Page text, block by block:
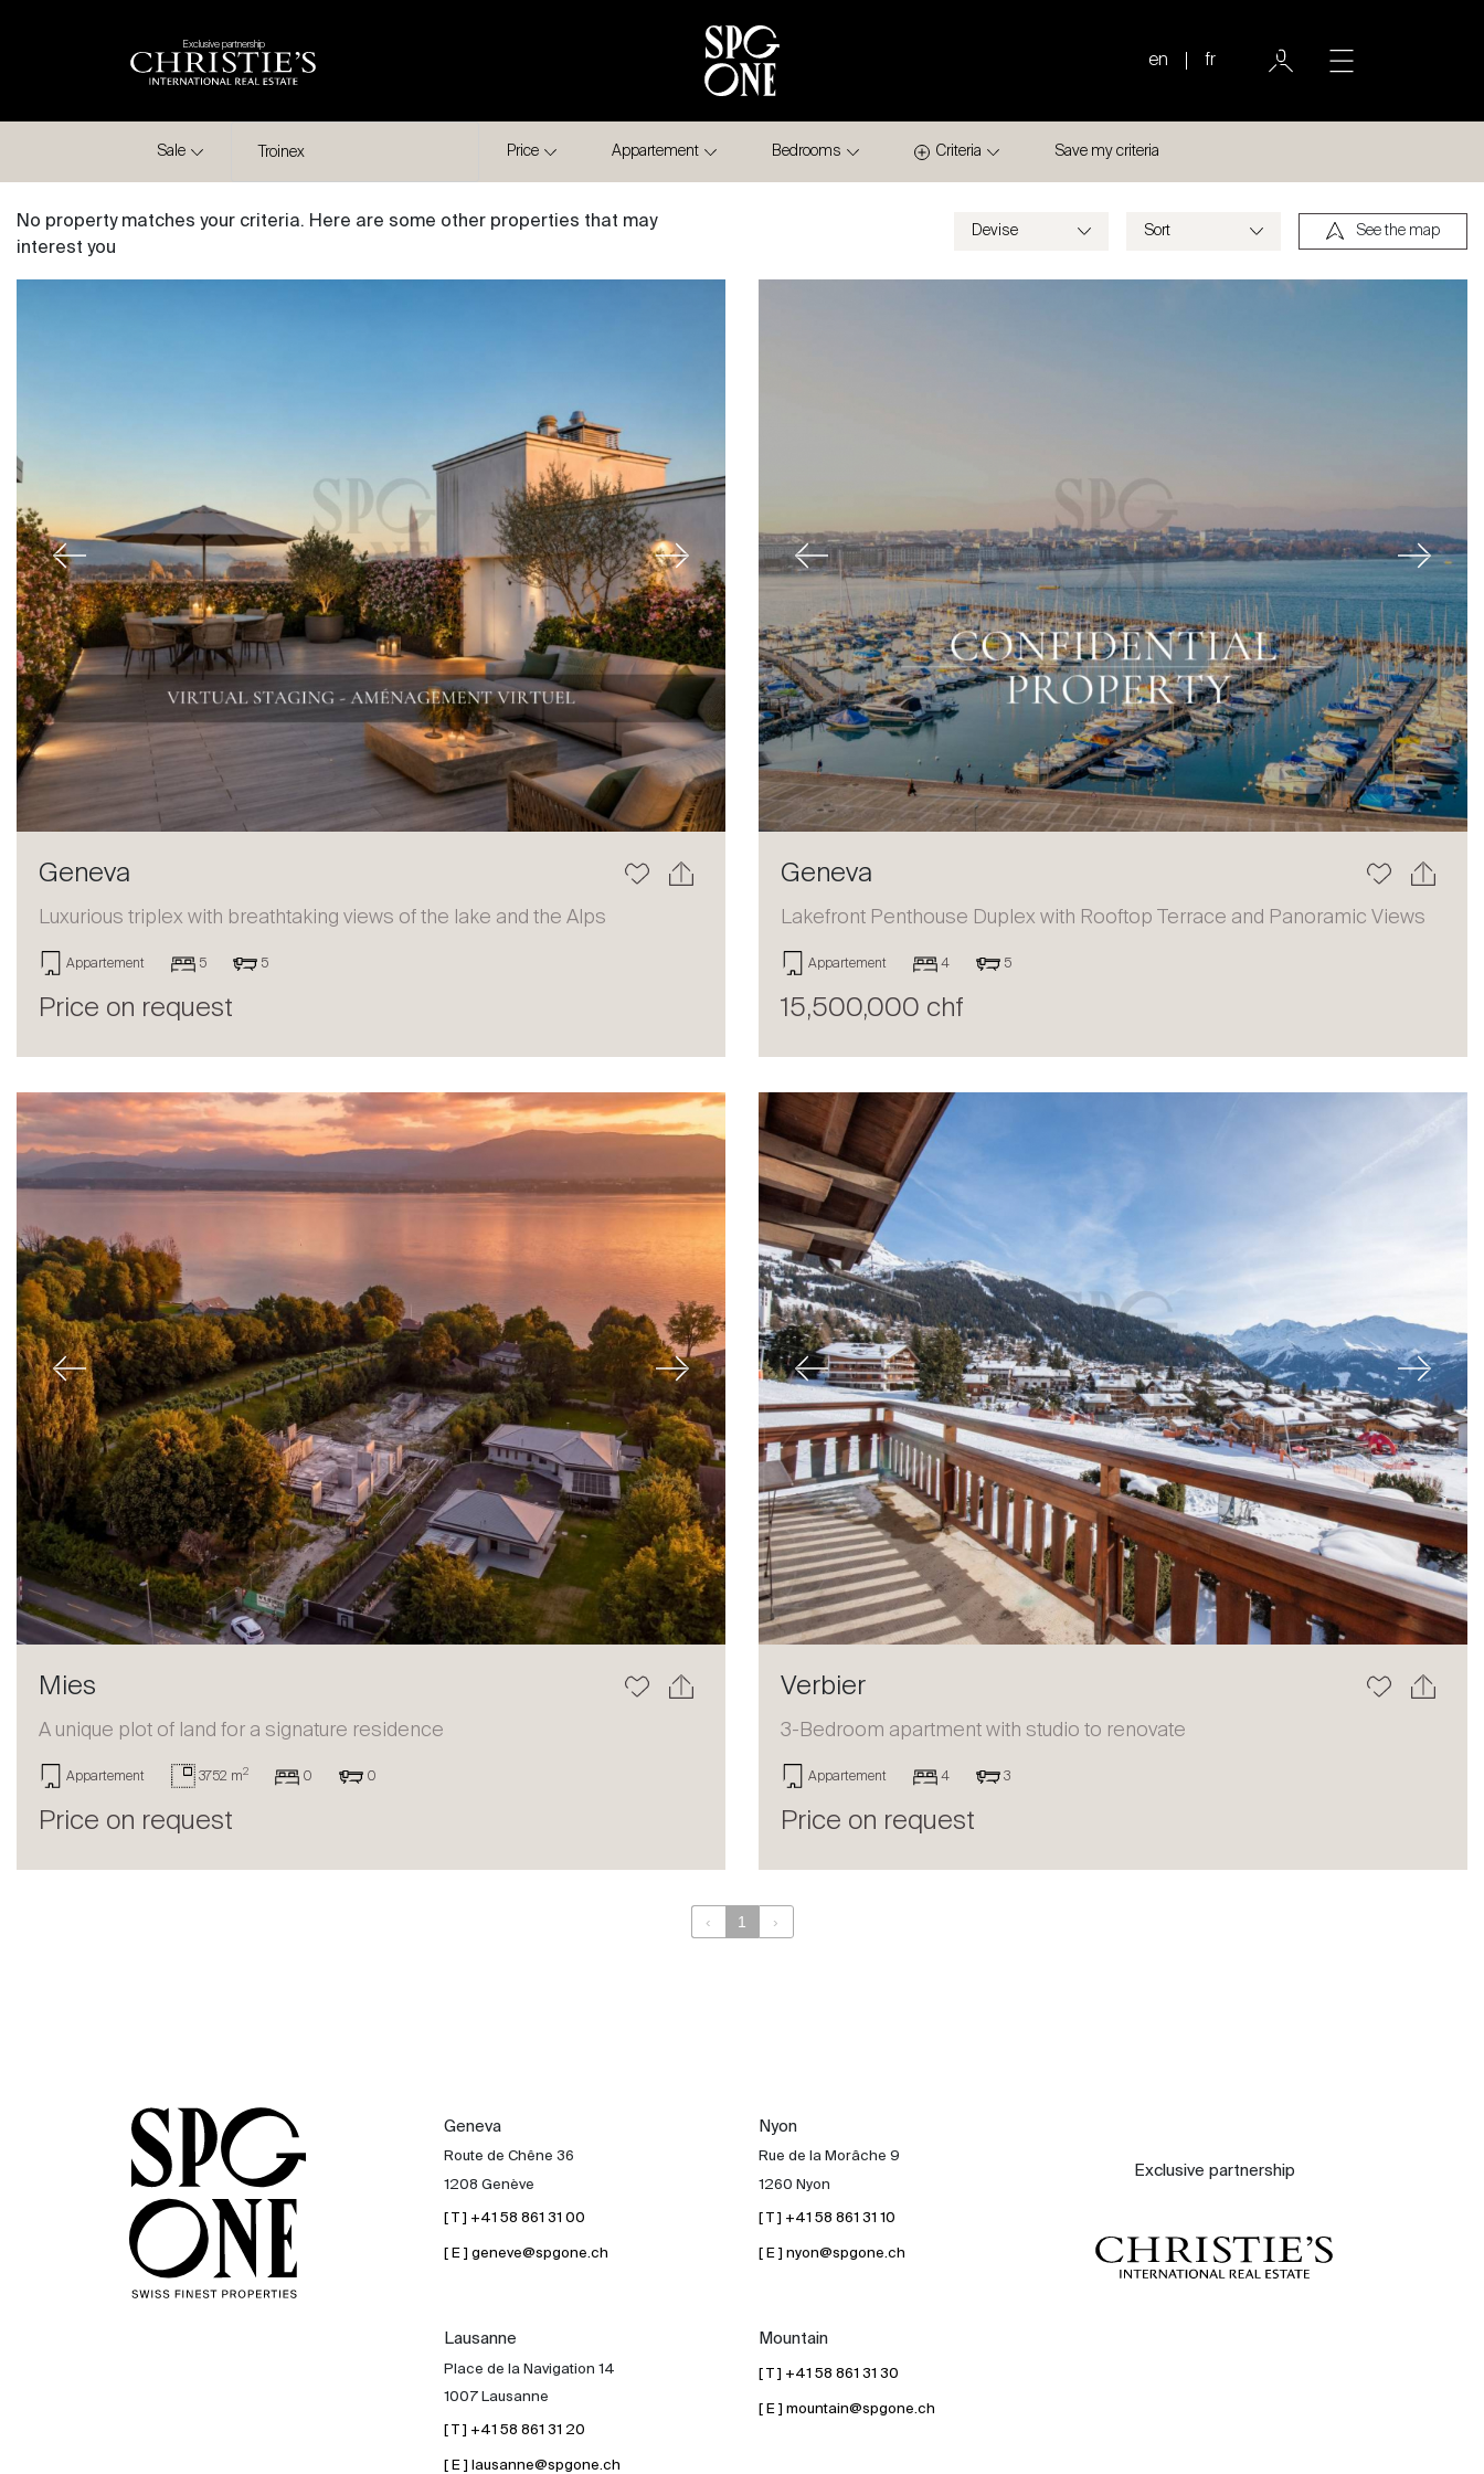
Exclusive partnership
en fr
Sale
Rent
International
Sell
About
Our experts
Contact
The blog
Sale Troinex Price Appartement Bedrooms Criteria Save my criteria
No property matches your criteria. Here are some other properties that may
interest you
See the map
Previous Next
Geneva
Luxurious triplex with breathtaking views of the lake and the Alps
Appartement 5 5
Price on request
Previous Next
Geneva
Lakefront Penthouse Duplex with Rooftop Terrace and Panoramic Views
Appartement 4 5
15,500,000 chf
Previous Next
Mies
A unique plot of land for a signature residence
Appartement 3752 m2 0 0
Price on request
Previous Next
Verbier
3-Bedroom apartment with studio to renovate
Appartement 4 3
Price on request
‹ 1 ›
Geneva
Route de Chêne 36
1208 Genève
[ T ] +41 58 861 31 00
[ E ] geneve@spgone.ch
Nyon
Rue de la Morâche 9
1260 Nyon
[ T ] +41 58 861 31 10
[ E ] nyon@spgone.ch
Lausanne
Place de la Navigation 14
1007 Lausanne
[ T ] +41 58 861 31 20
[ E ] lausanne@spgone.ch
Mountain
[ T ] +41 58 861 31 30
[ E ] mountain@spgone.ch
Exclusive partnership